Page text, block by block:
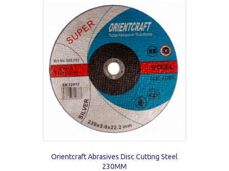
Orientcraft Abrasives Disc Cutting Steel
230MM